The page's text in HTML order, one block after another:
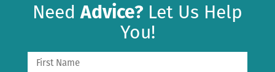
NeedAdvice? Let Us Help
You!